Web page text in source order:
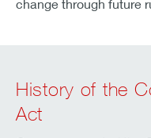
change through future
History of the
Act